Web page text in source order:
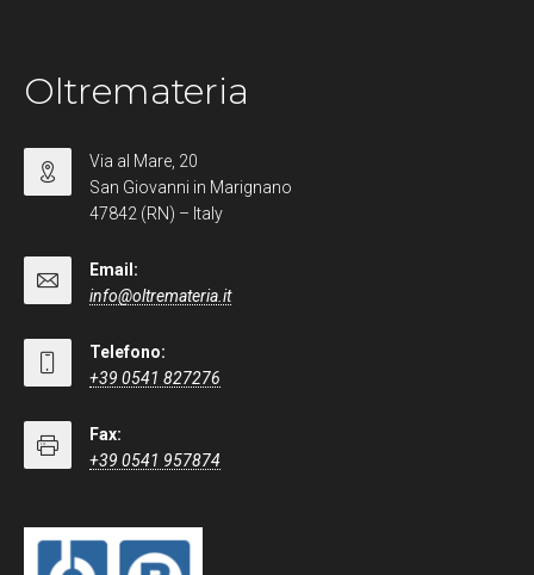
Oltremateria
Via al Mare, 20
San Giovanni in Marignano
47842 (RN) – Italy
Email:
info@oltremateria.it
Telefono:
+39 0541 827276
Fax:
+39 0541 957874